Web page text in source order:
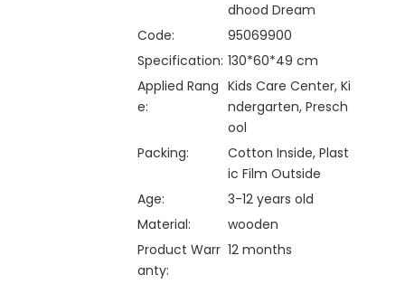
dhood Dream
Code:
95069900
Specification: 130*60*49 cm
Applied Rang
e:
Kids Care Center, Ki
ndergarten, Presch
ool
Packing:
Cotton Inside, Plast
ic Film Outside
Age:
3-12 years old
Material:
wooden
Product Warr
anty:
12 months